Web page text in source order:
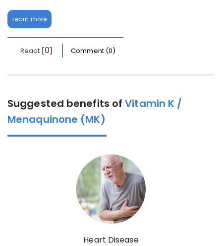
Learn more
React [0] Comment (0)
Suggested benefits ofVitamin K /
Menaquinone (MK)
Heart Disease